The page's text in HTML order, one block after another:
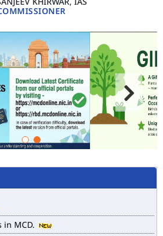
MCD.
Department, NIGAM ALOK